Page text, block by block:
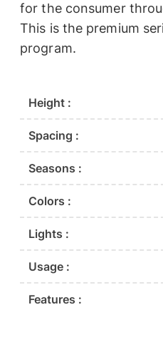
for the consumer
This is the premium
program.
Height :
Spacing :
Seasons :
Colors :
Lights :
Usage :
Features :